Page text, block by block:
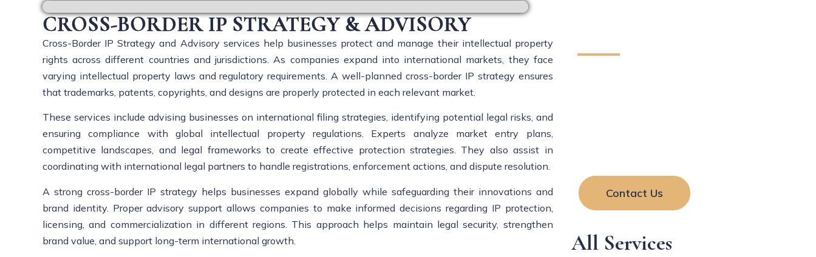
CROSS-BORDER IP STRATEGY & ADVISORY
Cross-Border IP Strategy and Advisory services help businesses protect and manage their intellectual property
rights across different countries and jurisdictions. As companies expand into international markets, they face
varying intellectual property laws and regulatory requirements. A well-planned cross-border IP strategy ensures
that trademarks, patents, copyrights, and designs are properly protected in each relevant market.
These services include advising businesses on international filing strategies, identifying potential legal risks, and
ensuring compliance with global intellectual property regulations. Experts analyze market entry plans,
competitive landscapes, and legal frameworks to create effective protection strategies. They also assist in
coordinating with international legal partners to handle registrations, enforcement actions, and dispute resolution.
A strong cross-border IP strategy helps businesses expand globally while safeguarding their innovations and
brand identity. Proper advisory support allows companies to make informed decisions regarding IP protection,
licensing, and commercialization in different regions. This approach helps maintain legal security, strengthen
brand value, and support long-term international growth.
Contact Us
All Services